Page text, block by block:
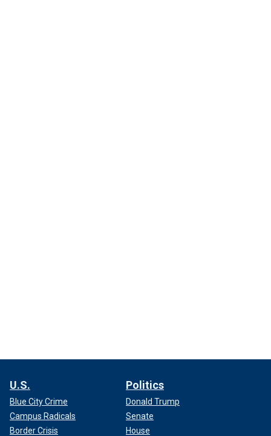
U.S.
Blue City Crime
Campus Radicals
Border Crisis
Politics
Donald Trump
Senate
House